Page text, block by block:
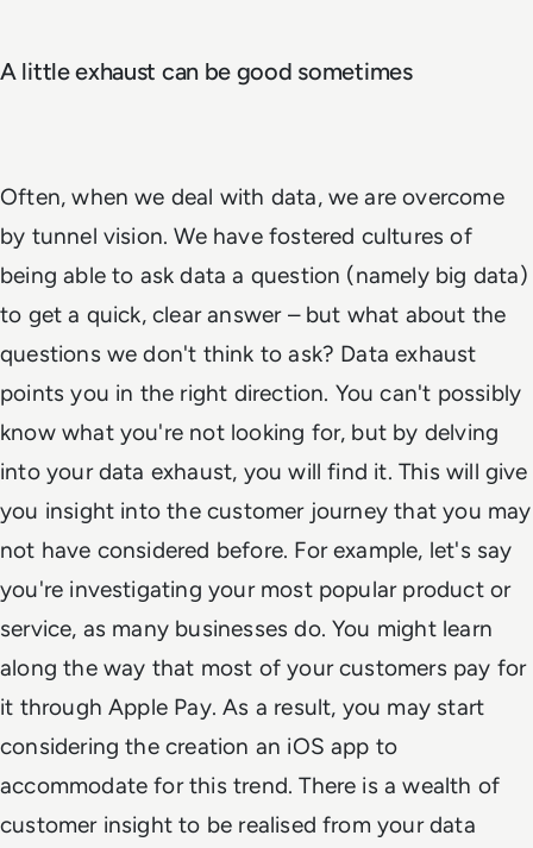
A little exhaust can be good sometimes
Often, when we deal with data, we are overcome
by tunnel vision. We have fostered cultures of
being able to ask data a question (namely big data)
to get a quick, clear answer – but what about the
questions we don't think to ask? Data exhaust
points you in the right direction. You can't possibly
know what you're not looking for, but by delving
into your data exhaust, you will find it. This will give
you insight into the customer journey that you may
not have considered before. For example, let's say
you're investigating your most popular product or
service, as many businesses do. You might learn
along the way that most of your customers pay for
it through Apple Pay. As a result, you may start
considering the creation an iOS app to
accommodate for this trend. There is a wealth of
customer insight to be realised from your data